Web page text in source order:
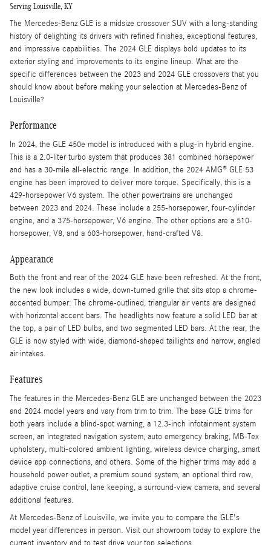
Serving Louisville, KY
The Mercedes-Benz GLE is a midsize crossover SUV with a long-standing
history of delighting its drivers with refined finishes, exceptional features,
and impressive capabilities. The 2024 GLE displays bold updates to its
exterior styling and improvements to its engine lineup. What are the
specific differences between the 2023 and 2024 GLE crossovers that you
should know about before making your selection at Mercedes-Benz of
Louisville?
Performance
In 2024, the GLE 450e model is introduced with a plug-in hybrid engine.
This is a 2.0-liter turbo system that produces 381 combined horsepower
and has a 30-mile all-electric range. In addition, the 2024 AMG® GLE 53
engine has been improved to deliver more torque. Specifically, this is a
429-horsepower V6 system. The other powertrains are unchanged
between 2023 and 2024. These include a 255-horsepower, four-cylinder
engine, and a 375-horsepower, V6 engine. The other options are a 510-
horsepower, V8, and a 603-horsepower, hand-crafted V8.
Appearance
Both the front and rear of the 2024 GLE have been refreshed. At the front,
the new look includes a wide, down-turned grille that sits atop a chrome-
accented bumper. The chrome-outlined, triangular air vents are designed
with horizontal accent bars. The headlights now feature a solid LED bar at
the top, a pair of LED bulbs, and two segmented LED bars. At the rear, the
GLE is now styled with wide, diamond-shaped taillights and narrow, angled
air intakes.
Features
The features in the Mercedes-Benz GLE are unchanged between the 2023
and 2024 model years and vary from trim to trim. The base GLE trims for
both years include a blind-spot warning, a 12.3-inch infotainment system
screen, an integrated navigation system, auto emergency braking, MB-Tex
upholstery, multi-colored ambient lighting, wireless device charging, smart
device app connections, and others. Some of the higher trims may add a
household power outlet, a premium sound system, an optional third row,
adaptive cruise control, lane keeping, a surround-view camera, and several
additional features.
At Mercedes-Benz of Louisville, we invite you to compare the GLE's
model year differences in person. Visit our showroom today to explore the